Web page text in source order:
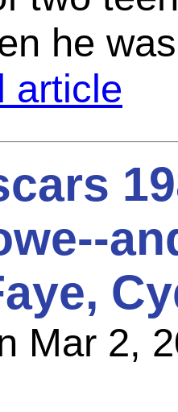
he
article
Mar 2,